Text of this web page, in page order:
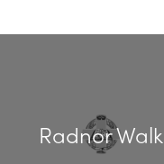
Radnor Walk